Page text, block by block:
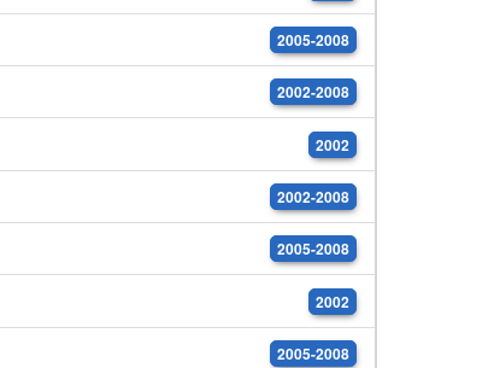
2005-2008
2002-2008
2002
2002-2008
2005-2008
2002
2005-2008